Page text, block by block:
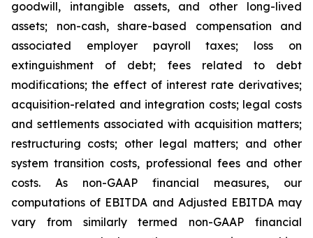
goodwill, intangible assets, and other long-lived
assets; non-cash, share-based compensation and
associated employer payroll taxes; loss on
extinguishment of debt; fees related to debt
modifications; the effect of interest rate derivatives;
acquisition-related and integration costs; legal costs
and settlements associated with acquisition matters;
restructuring costs; other legal matters; and other
system transition costs, professional fees and other
costs. As non-GAAP financial measures, our
computations of EBITDA and Adjusted EBITDA may
vary from similarly termed non-GAAP financial